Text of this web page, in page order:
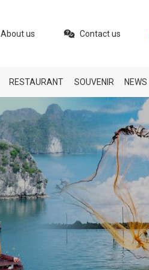
About us Contact us
RESTAURANT SOUVENIR NEWS